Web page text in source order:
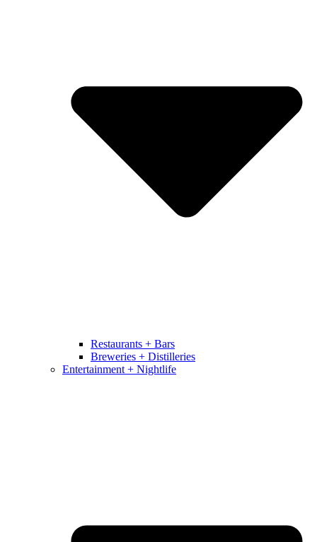
Restaurants + Bars
Breweries + Distilleries
Entertainment + Nightlife